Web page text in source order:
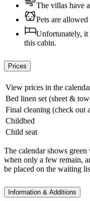
The villas have
Pets are
Unfortunately, it
this cabin.
Prices
View prices in the
Bed linen set (sheet &
Final cleaning (check out
Childbed
Child seat
The calendar shows
when only a few remain,
be placed on the waiting
Information & Additions